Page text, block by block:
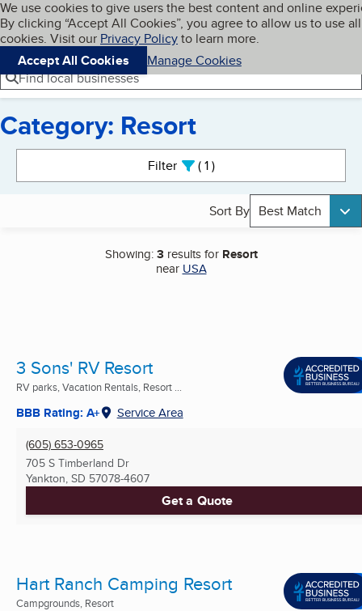
Skip to main content
Cookies on BBB.org
We use cookies to give users the best content and online
By clicking “Accept All Cookies”, you agree to allow us to use all
cookies. Visit our Privacy Policyto learn more.
Accept All Cookies
Manage Cookies
Navigation menu
Menu My BBB
Find local businesses
Category: Resort
Filter 1active
Sort By Best Match
Showing:3results for Resort
near USA
3 Sons' RV Resort
RV parks, Vacation Rentals, Resort ...
BBB Rating: A+ Service Area
(605) 653-0965
705 S Timberland Dr
Yankton, SD 57078-4607
Get a Quote
Hart Ranch Camping Resort
Campgrounds, Resort